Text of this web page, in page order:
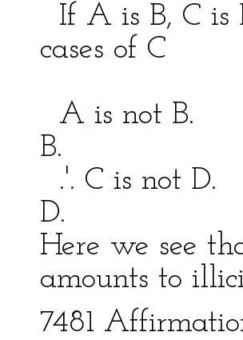
If A is B, C
cases of C
\ = /
A is not B.
B.
.'. C is not
D.
Here we see
amounts to
7481